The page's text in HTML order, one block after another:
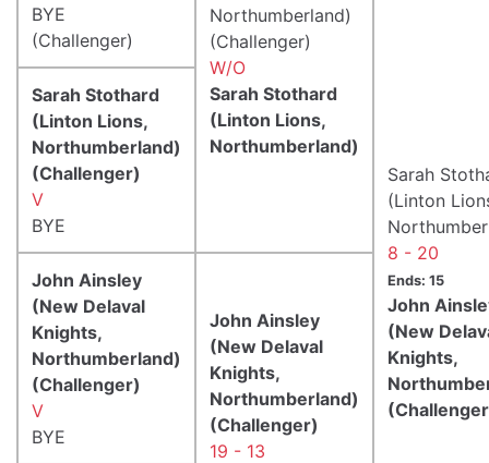
BYE
(Challenger)
Northumberland)
(Challenger)
W/O
Sarah Stothard
(Linton Lions,
Northumberland)
Sarah
(Linton
8 - 20
Ends: 15
John
(New
Knights,
Sarah Stothard
(Linton Lions,
Northumberland)
(Challenger)
V
BYE
John Ainsley
(New Delaval
Knights,
Northumberland)
(Challenger)
V
BYE
John Ainsley
(New Delaval
Knights,
Northumberland)
(Challenger)
19 - 13